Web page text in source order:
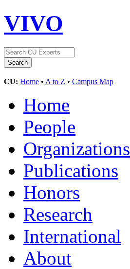
VIVO
CU: Home • A to Z • Campus Map
Home
People
Organizations
Publications
Honors
Research
International
About